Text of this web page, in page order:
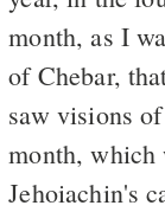
month, as I
of Chebar,
saw visions
month, which
Jehoiachin's